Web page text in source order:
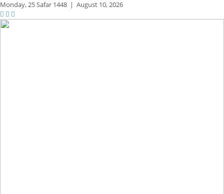
Monday,25 Safar 1448 | August 10, 2026